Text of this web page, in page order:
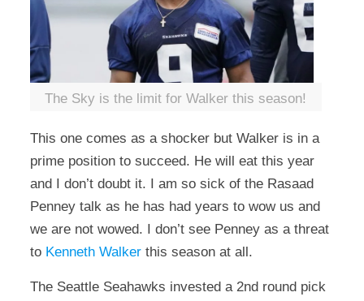
The Sky is the limit for Walker this season!
This one comes as a shocker but Walker is in a
prime position to succeed. He will eat this year
and I don’t doubt it. I am so sick of the Rasaad
Penney talk as he has had years to wow us and
we are not wowed. I don’t see Penney as a threat
toKenneth Walkerthis season at all.
The Seattle Seahawks invested a 2nd round pick